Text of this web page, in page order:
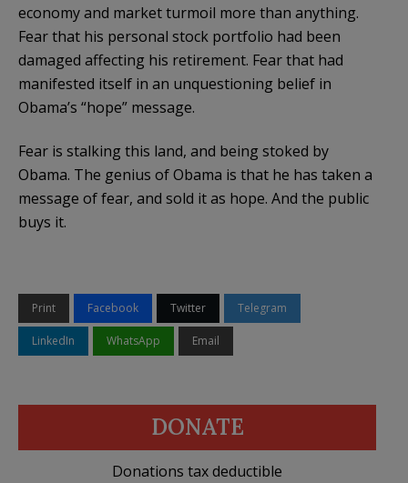
economy and market turmoil more than anything.
Fear that his personal stock portfolio had been
damaged affecting his retirement. Fear that had
manifested itself in an unquestioning belief in
Obama’s “hope” message.
Fear is stalking this land, and being stoked by
Obama. The genius of Obama is that he has taken a
message of fear, and sold it as hope. And the public
buys it.
Print Facebook Twitter Telegram
LinkedIn WhatsApp Email
DONATE
Donations tax deductible